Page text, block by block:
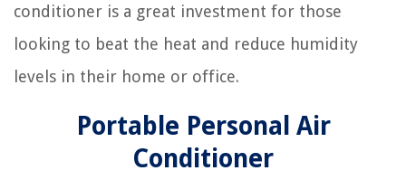
conditioner is a great investment for those
looking to beat the heat and reduce humidity
levels in their home or office.
Portable Personal Air
Conditioner